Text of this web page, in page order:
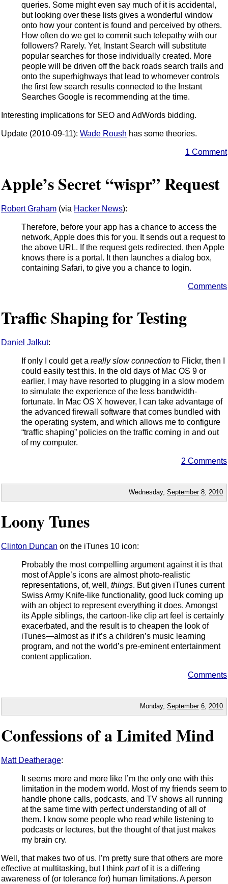
queries. Some might even say much of it is accidental,
but looking over these lists gives a wonderful window
onto how your content is found and perceived by others.
How often do we get to commit such telepathy with our
followers? Rarely. Yet, Instant Search will substitute
popular searches for those individually created. More
people will be driven off the back roads search trails and
onto the superhighways that lead to whomever controls
the first few search results connected to the Instant
Searches Google is recommending at the time.
Interesting implications for SEO and AdWords bidding.
Update (2010-09-11): Wade Roush has some theories.
1 Comment
Apple’s Secret “wispr” Request
Robert Graham (via Hacker News):
Therefore, before your app has a chance to access the
network, Apple does this for you. It sends out a request to
the above URL. If the request gets redirected, then Apple
knows there is a portal. It then launches a dialog box,
containing Safari, to give you a chance to login.
Comments
Traffic Shaping for Testing
Daniel Jalkut:
If only I could get a really slow connection to Flickr, then I
could easily test this. In the old days of Mac OS 9 or
earlier, I may have resorted to plugging in a slow modem
to simulate the experience of the less bandwidth-
fortunate. In Mac OS X however, I can take advantage of
the advanced firewall software that comes bundled with
the operating system, and which allows me to configure
“traffic shaping” policies on the traffic coming in and out
of my computer.
2 Comments
Wednesday,September 8,2010
Loony Tunes
Clinton Duncan on the iTunes 10 icon:
Probably the most compelling argument against it is that
most of Apple’s icons are almost photo-realistic
representations, of, well, things. But given iTunes current
Swiss Army Knife-like functionality, good luck coming up
with an object to represent everything it does. Amongst
its Apple siblings, the cartoon-like clip art feel is certainly
exacerbated, and the result is to cheapen the look of
iTunes—almost as if it’s a children’s music learning
program, and not the world’s pre-eminent entertainment
content application.
Comments
Monday,September 6,2010
Confessions of a Limited Mind
Matt Deatherage:
It seems more and more like I’m the only one with this
limitation in the modern world. Most of my friends seem to
handle phone calls, podcasts, and TV shows all running
at the same time with perfect understanding of all of
them. I know some people who read while listening to
podcasts or lectures, but the thought of that just makes
my brain cry.
Well, that makes two of us. I’m pretty sure that others are more
effective at multitasking, but I think partof it is a differing
awareness of (or tolerance for) human limitations. A person